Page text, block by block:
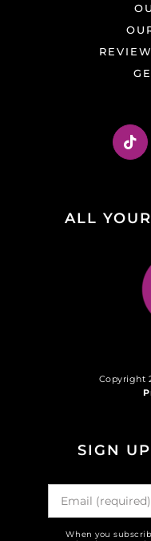
ALL
Copyright
SIGN
When you